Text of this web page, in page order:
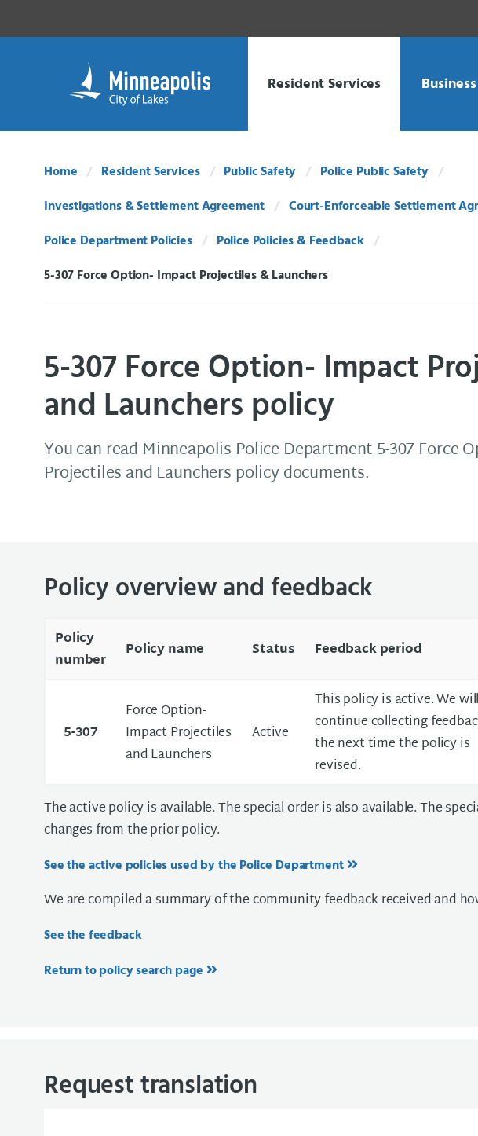
Resident Services
Home Resident Services Public Safety
Police Public Safety
Investigations & Settlement Agreement
Court-Enforceable Settlement
Police Department Policies
Police Policies & Feedback
5-307 Force Option- Impact Projectiles & Launchers
5-307 Force Option- Impact
and Launchers policy
You can read Minneapolis Police Department 5-307 Force
Projectiles and Launchers policy documents.
Policy overview and feedback
Policy
number
Policy name Status Feedback period
5-307
Force Option-
Impact Projectiles
and Launchers
Active
This policy is active. We will
continue collecting
the next time the policy is
revised.
The active policy is available. The special order is also available. The
changes from the prior policy.
See the active policies used by the Police Department
We are compiled a summary of the community feedback received and
See the feedback
Return to policy search page
Request translation